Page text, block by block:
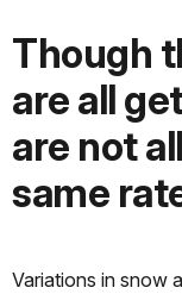
Though
are all
are not
same
Variations in snow